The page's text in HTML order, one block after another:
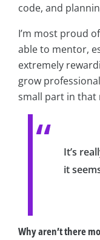
code, and
I’m most proud
able to mentor,
extremely
grow
small part in that
It’s
it
Why aren’t there